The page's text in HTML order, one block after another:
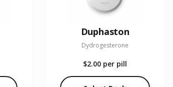
Duphaston
Dydrogesterone
$2.00 per pill